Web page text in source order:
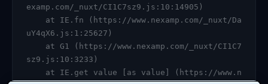
examp.com/_nuxt/CI1C7sz9.js:10:14905)
uY4qX6.js:1:25627)
sz9.js:10:3233)